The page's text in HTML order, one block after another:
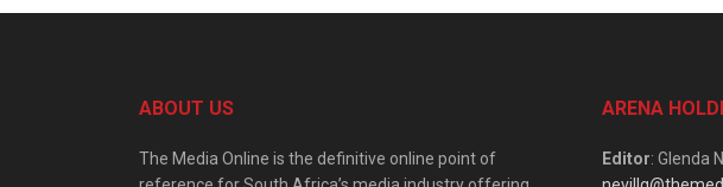
ABOUT US
The Media Online is the definitive online point of
ARENA
Editor: Glenda